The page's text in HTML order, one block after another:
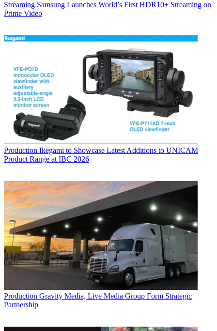
Streaming Samsung Launches World’s First HDR10+ Streaming on
Prime Video
Production Ikegami to Showcase Latest Additions to UNICAM
Product Range at IBC 2026
Production Gravity Media, Live Media Group Form Strategic
Partnership